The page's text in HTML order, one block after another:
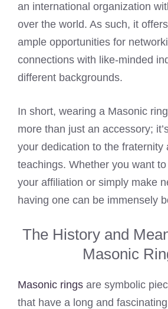
an international organization
over the world. As such, it
ample opportunities for
connections with like-minded
different backgrounds.
In short, wearing a Masonic
more than just an accessory;
your dedication to the fraternity
teachings. Whether you want
your affiliation or simply make
having one can be immensely
The History and
Masonic
Masonic rings are symbolic
that have a long and